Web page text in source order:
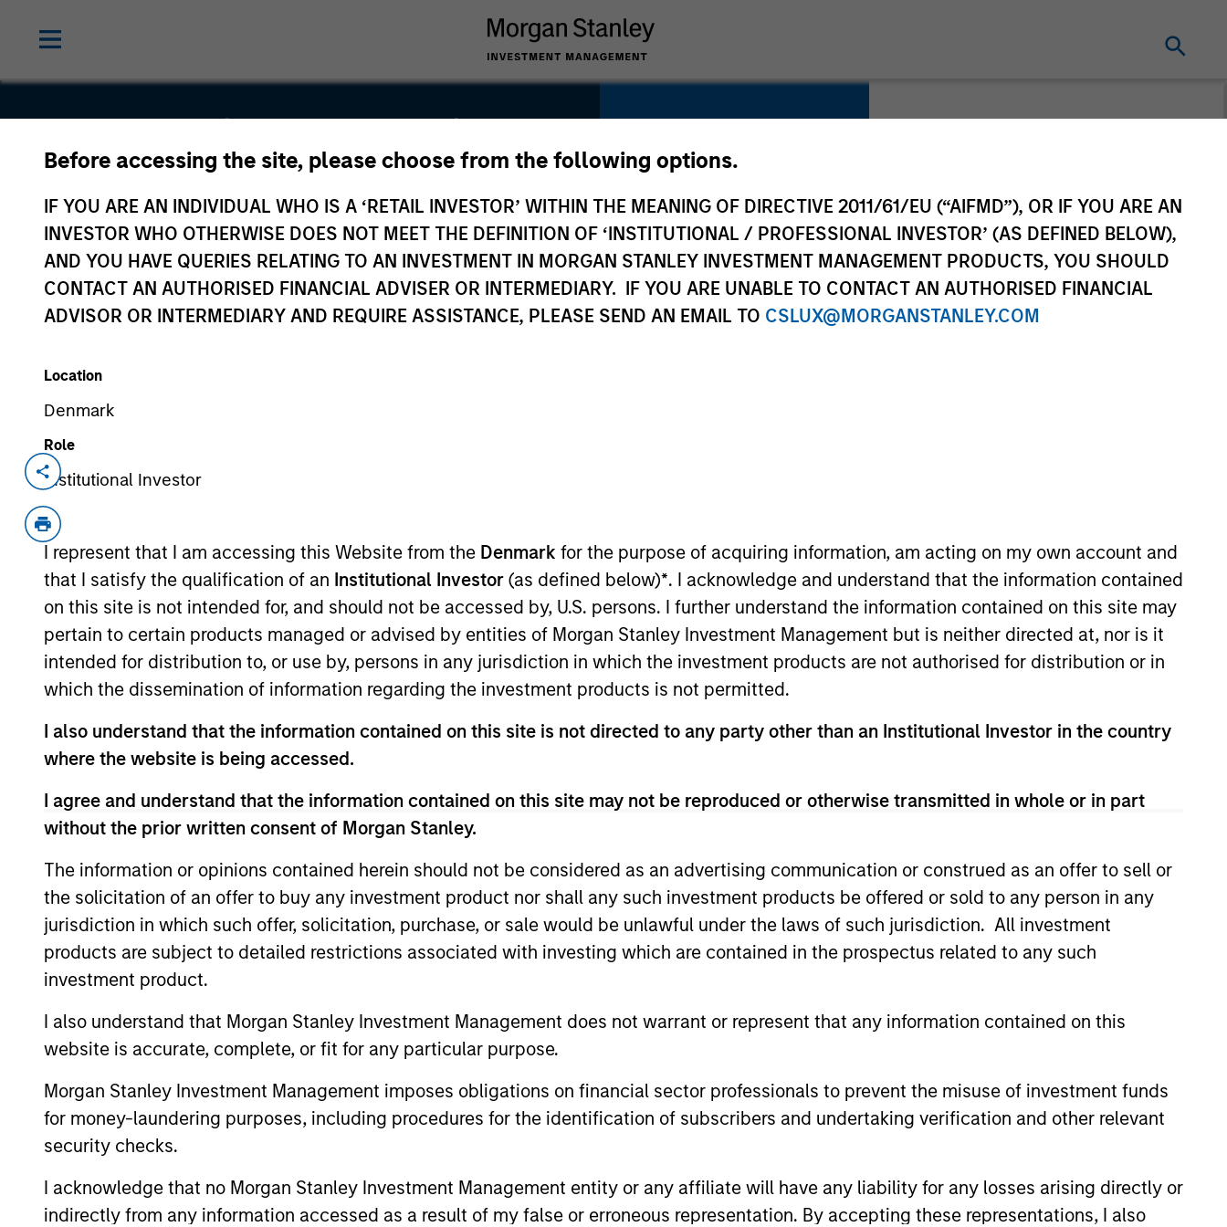
Before accessing the site, please choose from the following options.
IF YOU ARE AN INDIVIDUAL WHO IS A ‘RETAIL INVESTOR’ WITHIN THE MEANING OF DIRECTIVE 2011/61/EU (“AIFMD”), OR IF YOU ARE AN
INVESTOR WHO OTHERWISE DOES NOT MEET THE DEFINITION OF ‘INSTITUTIONAL / PROFESSIONAL INVESTOR’ (AS DEFINED BELOW),
AND YOU HAVE QUERIES RELATING TO AN INVESTMENT IN MORGAN STANLEY INVESTMENT MANAGEMENT PRODUCTS, YOU SHOULD
CONTACT AN AUTHORISED FINANCIAL ADVISER OR INTERMEDIARY. IF YOU ARE UNABLE TO CONTACT AN AUTHORISED FINANCIAL
ADVISOR OR INTERMEDIARY AND REQUIRE ASSISTANCE, PLEASE SEND AN EMAIL TO CSLUX@MORGANSTANLEY.COM
Location
Denmark
Role
Institutional Investor
I represent that I am accessing this Website from the Denmark for the purpose of acquiring information, am acting on my own account and
that I satisfy the qualification of an Institutional Investor (as defined below)*. I acknowledge and understand that the information contained
on this site is not intended for, and should not be accessed by, U.S. persons. I further understand the information contained on this site may
pertain to certain products managed or advised by entities of Morgan Stanley Investment Management but is neither directed at, nor is it
intended for distribution to, or use by, persons in any jurisdiction in which the investment products are not authorised for distribution or in
which the dissemination of information regarding the investment products is not permitted.
I also understand that the information contained on this site is not directed to any party other than an Institutional Investor in the country
where the website is being accessed.
I agree and understand that the information contained on this site may not be reproduced or otherwise transmitted in whole or in part
without the prior written consent of Morgan Stanley.
The information or opinions contained herein should not be considered as an advertising communication or construed as an offer to sell or
the solicitation of an offer to buy any investment product nor shall any such investment products be offered or sold to any person in any
jurisdiction in which such offer, solicitation, purchase, or sale would be unlawful under the laws of such jurisdiction. All investment
products are subject to detailed restrictions associated with investing which are contained in the prospectus related to any such
investment product.
I also understand that Morgan Stanley Investment Management does not warrant or represent that any information contained on this
website is accurate, complete, or fit for any particular purpose.
Morgan Stanley Investment Management imposes obligations on financial sector professionals to prevent the misuse of investment funds
for money-laundering purposes, including procedures for the identification of subscribers and undertaking verification and other relevant
security checks.
I acknowledge that no Morgan Stanley Investment Management entity or any affiliate will have any liability for any losses arising directly or
indirectly from any information accessed as a result of my false or erroneous representation. By accepting these representations, I also
Suminter India
Organics
Private
Limited
Organic Agriculture
India
Invested on
supply chain company that works with 250+ brands spread across 20+ countries in the
Americas and European regions. The company sources, processes and exports organic
and genetically modified (GM) free products such as soybean, cotton, coconut, spices,
oilseeds and sugar. Producers are small-holder farmers which Suminter assist in
converting to certified organic cultivation. Currently Suminter has a farmer base of
about 100,000+ and 175,000+ hectares under organic cultivation primarily from India,
View Site
As of August 21, 2025. The above is provided for informational and educational purposes only. There is no guarantee that the investment mentioned
above are the property of their respective owners. The information on this website has not been authorized, sponsored, or otherwise approved by
such owners. By clicking on any links shown here, you agree that you are navigating to a third party site. We are providing these hyperlinks to you
only as a convenience and the inclusion of any hyperlink is not and does not imply any endorsement, approval, investigation, verification or
monitoring by us of any information contained in any hyperlinked site. In no event shall we be responsible for the information contained on the site
Morgan Stanley
Morgan Stanley Careers